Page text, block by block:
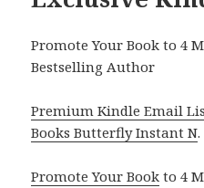
Promote Your Book to 4
Bestselling Author
Premium Kindle Email
Books Butterfly Instant N.
Promote Your Book to 4